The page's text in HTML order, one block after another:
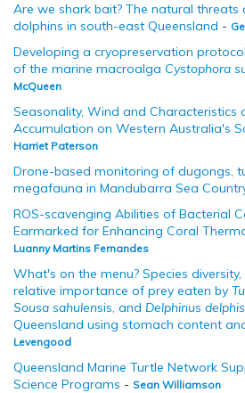
Are we shark bait? The natural threats
dolphins in south-east Queensland -
Developing a cryopreservation
of the marine macroalga Cystophora
McQueen
Seasonality, Wind and Characteristics
Accumulation on Western Australia's
Harriet Paterson
Drone-based monitoring of dugongs,
megafauna in Mandubarra Sea
ROS-scavenging Abilities of Bacterial
Earmarked for Enhancing Coral
Luanny Martins Fernandes
What's on the menu? Species
relative importance of prey eaten by
Sousa sahulensis, and Delphinus delphis
Queensland using stomach content
Levengood
Queensland Marine Turtle Network
Science Programs - Sean Williamson